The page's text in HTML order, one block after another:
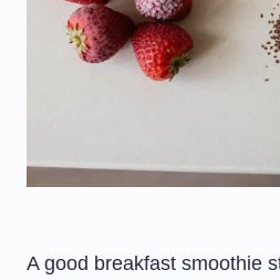
A good breakfast smoothie